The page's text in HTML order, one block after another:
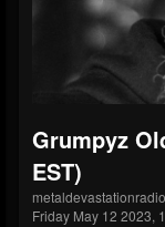
Grumpyz
EST)
Friday May 12 2023,